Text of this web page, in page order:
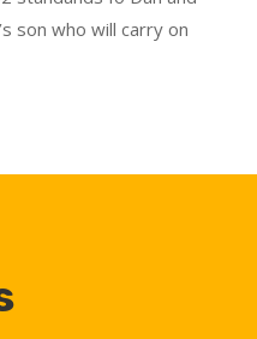
son who will carry on